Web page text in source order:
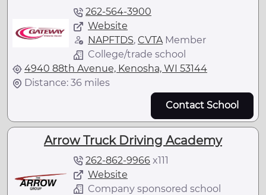
262-564-3900
Website
NAPFTDS, CVTAMember
College/trade school
4940 88th Avenue, Kenosha, WI 53144
Distance: 36 miles
Contact School
Arrow Truck Driving Academy
262-862-9966 x111
Website
Company sponsored school